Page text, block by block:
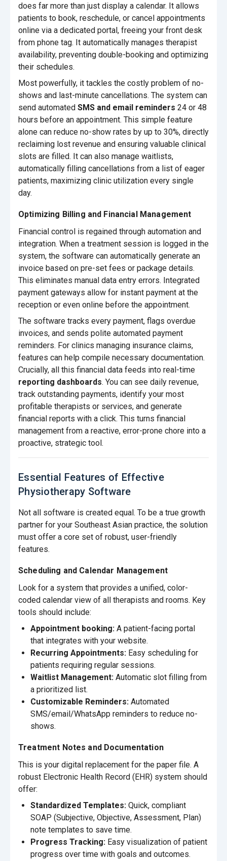
does far more than just display a calendar. It allows
patients to book, reschedule, or cancel appointments
online via a dedicated portal, freeing your front desk
from phone tag. It automatically manages therapist
availability, preventing double-booking and optimizing
their schedules.
Most powerfully, it tackles the costly problem of no-
shows and last-minute cancellations. The system can
send automated SMS and email reminders 24 or 48
hours before an appointment. This simple feature
alone can reduce no-show rates by up to 30%, directly
reclaiming lost revenue and ensuring valuable clinical
slots are filled. It can also manage waitlists,
automatically filling cancellations from a list of eager
patients, maximizing clinic utilization every single
day.
Optimizing Billing and Financial Management
Financial control is regained through automation and
integration. When a treatment session is logged in the
system, the software can automatically generate an
invoice based on pre-set fees or package details.
This eliminates manual data entry errors. Integrated
payment gateways allow for instant payment at the
reception or even online before the appointment.
The software tracks every payment, flags overdue
invoices, and sends polite automated payment
reminders. For clinics managing insurance claims,
features can help compile necessary documentation.
Crucially, all this financial data feeds into real-time
reporting dashboards. You can see daily revenue,
track outstanding payments, identify your most
profitable therapists or services, and generate
financial reports with a click. This turns financial
management from a reactive, error-prone chore into a
proactive, strategic tool.
Essential Features of Effective
Physiotherapy Software
Not all software is created equal. To be a true growth
partner for your Southeast Asian practice, the solution
must offer a core set of robust, user-friendly
features.
Scheduling and Calendar Management
Look for a system that provides a unified, color-
coded calendar view of all therapists and rooms. Key
tools should include:
Appointment booking: A patient-facing portal
that integrates with your website.
Recurring Appointments: Easy scheduling for
patients requiring regular sessions.
Waitlist Management: Automatic slot filling from
a prioritized list.
Customizable Reminders: Automated
SMS/email/WhatsApp reminders to reduce no-
shows.
Treatment Notes and Documentation
This is your digital replacement for the paper file. A
robust Electronic Health Record (EHR) system should
offer:
Standardized Templates: Quick, compliant
SOAP (Subjective, Objective, Assessment, Plan)
note templates to save time.
Progress Tracking: Easy visualization of patient
progress over time with goals and outcomes.